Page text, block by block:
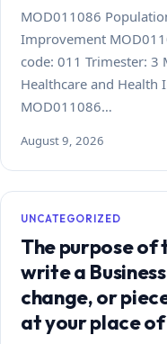
MOD011086
Improvement
code: 011 Trimester: 3
Healthcare and Health
MOD011086…
August 9, 2026
UNCATEGORIZED
The purpose of
write a
change, or
at your place of